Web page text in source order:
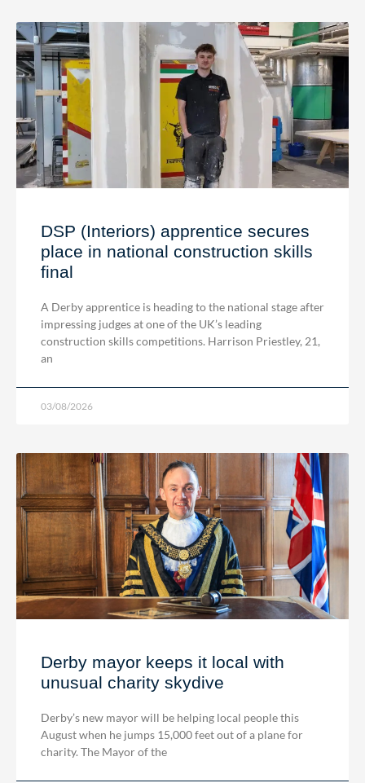
DSP (Interiors) apprentice secures
place in national construction skills
final
A Derby apprentice is heading to the national stage after
impressing judges at one of the UK’s leading
construction skills competitions. Harrison Priestley, 21,
an
03/08/2026
Derby mayor keeps it local with
unusual charity skydive
Derby’s new mayor will be helping local people this
August when he jumps 15,000 feet out of a plane for
charity. The Mayor of the